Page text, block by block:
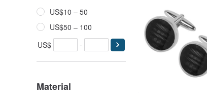
US$10 – 50
US$50 – 100
US$
-
Material